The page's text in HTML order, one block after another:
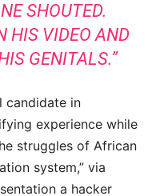
SHOUTED.
HIS VIDEO AND
GENITALS.”
candidate in
experience while
struggles of African
system,” via
a hacker